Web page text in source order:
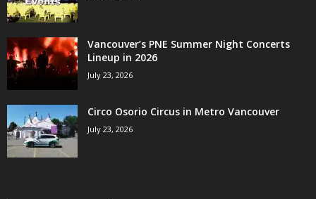
Vancouver’s PNE Summer Night Concerts
Lineup in 2026
July 23, 2026
Circo Osorio Circus in Metro Vancouver
July 23, 2026